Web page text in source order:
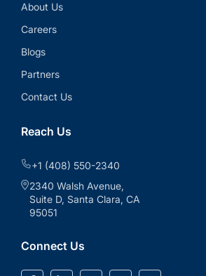
About Us
Careers
Blogs
Partners
Contact Us
Reach Us
+1 (408) 550-2340
2340 Walsh Avenue,
Suite D, Santa Clara, CA
95051
Connect Us